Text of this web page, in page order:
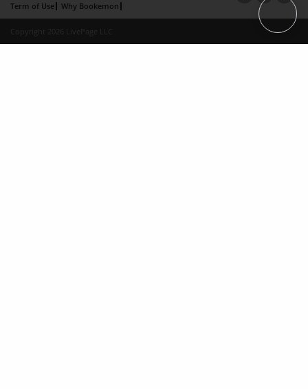
Term of Use
Why Bookemon
Copyright 2026 LivePage LLC